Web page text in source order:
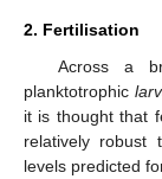
2. Fertilisation
Across a
planktotrophic
it is thought that
relatively robust
levels predicted